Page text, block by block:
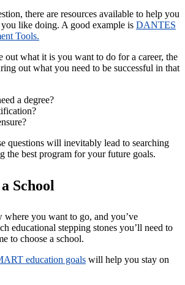
there are resources available to help you
like doing. A good example is DANTES
Tools.
out what it is you want to do for a career, the
out what you need to be successful in that
a degree?
questions will inevitably lead to searching
the best program for your future goals.
School
where you want to go, and you’ve
educational stepping stones you’ll need to
to choose a school.
education goals will help you stay on